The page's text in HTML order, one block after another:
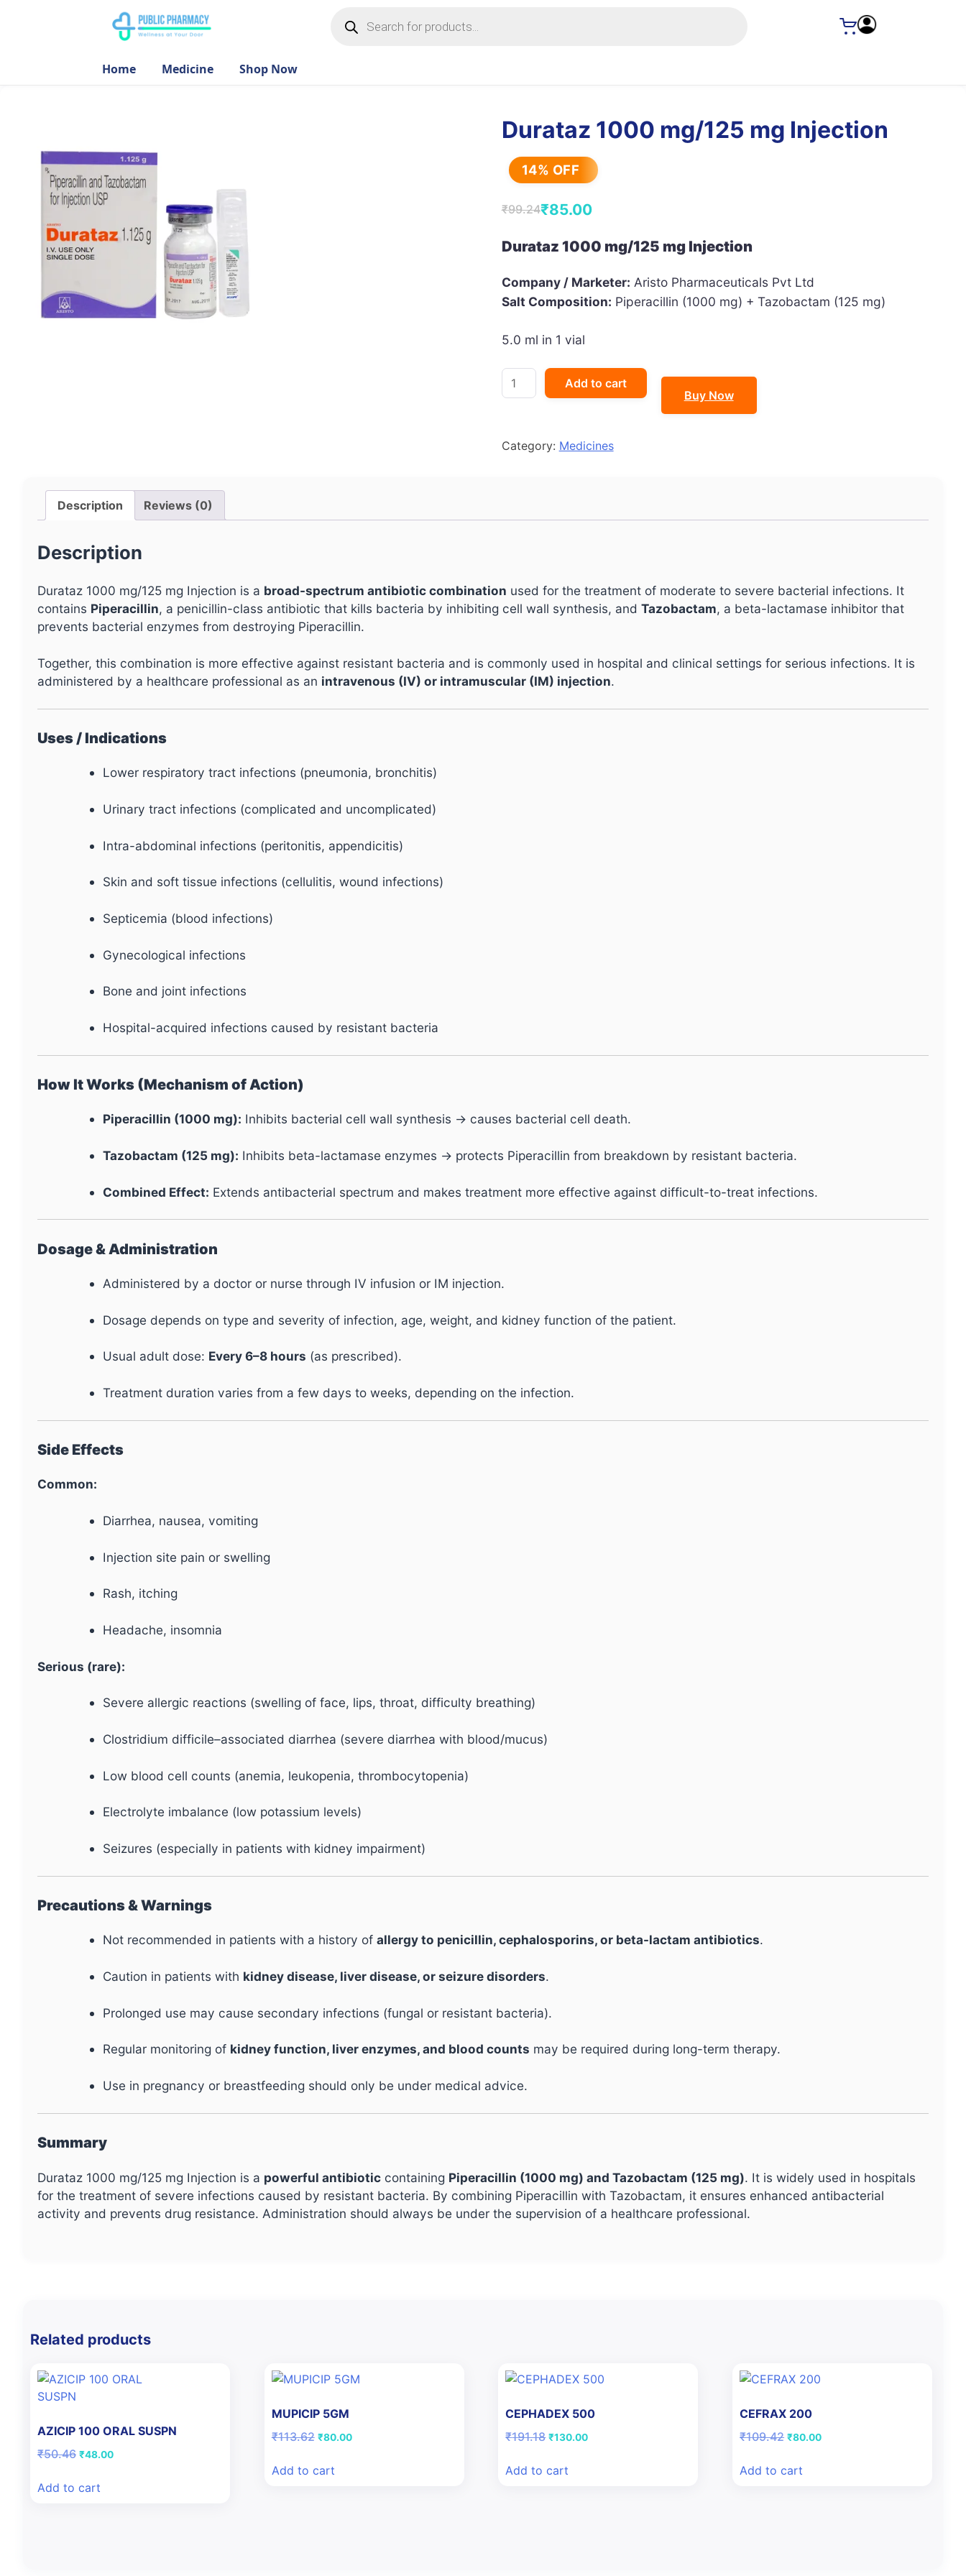
search
Home Medicine Shop Now
Durataz 1000 mg/125 mg Injection
14% OFF
₹99.24
Original
price
₹99.24.
₹85.00
Current
price
₹85.00.
Durataz 1000 mg/125 mg Injection
Company / Marketer: Aristo Pharmaceuticals Pvt Ltd
Salt Composition: Piperacillin (1000 mg) + Tazobactam (125 mg)
5.0 ml in 1 vial
Durataz
1000
Injection
Add to cart
Buy Now
Category: Medicines
Description Reviews (0)
Description
Durataz 1000 mg/125 mg Injection is a broad-spectrum antibiotic combination used for the treatment of moderate to severe bacterial infections. It
contains Piperacillin, a penicillin-class antibiotic that kills bacteria by inhibiting cell wall synthesis, and Tazobactam, a beta-lactamase inhibitor that
prevents bacterial enzymes from destroying Piperacillin.
Together, this combination is more effective against resistant bacteria and is commonly used in hospital and clinical settings for serious infections. It is
administered by a healthcare professional as an intravenous (IV) or intramuscular (IM) injection.
Uses / Indications
Lower respiratory tract infections (pneumonia, bronchitis)
Urinary tract infections (complicated and uncomplicated)
Intra-abdominal infections (peritonitis, appendicitis)
Skin and soft tissue infections (cellulitis, wound infections)
Septicemia (blood infections)
Gynecological infections
Bone and joint infections
Hospital-acquired infections caused by resistant bacteria
How It Works (Mechanism of Action)
Piperacillin (1000 mg): Inhibits bacterial cell wall synthesis → causes bacterial cell death.
Tazobactam (125 mg): Inhibits beta-lactamase enzymes → protects Piperacillin from breakdown by resistant bacteria.
Combined Effect: Extends antibacterial spectrum and makes treatment more effective against difficult-to-treat infections.
Dosage & Administration
Administered by a doctor or nurse through IV infusion or IM injection.
Dosage depends on type and severity of infection, age, weight, and kidney function of the patient.
Usual adult dose: Every 6–8 hours (as prescribed).
Treatment duration varies from a few days to weeks, depending on the infection.
Side Effects
Common:
Diarrhea, nausea, vomiting
Injection site pain or swelling
Rash, itching
Headache, insomnia
Serious (rare):
Severe allergic reactions (swelling of face, lips, throat, difficulty breathing)
Clostridium difficile–associated diarrhea (severe diarrhea with blood/mucus)
Low blood cell counts (anemia, leukopenia, thrombocytopenia)
Electrolyte imbalance (low potassium levels)
Seizures (especially in patients with kidney impairment)
Precautions & Warnings
Not recommended in patients with a history ofallergy to penicillin, cephalosporins, or beta-lactam antibiotics.
Caution in patients with kidney disease, liver disease, or seizure disorders.
Prolonged use may cause secondary infections (fungal or resistant bacteria).
Regular monitoring of kidney function, liver enzymes, and blood counts may be required during long-term therapy.
Use in pregnancy or breastfeeding should only be under medical advice.
Summary
Durataz 1000 mg/125 mg Injection is a powerful antibiotic containing Piperacillin (1000 mg) and Tazobactam (125 mg). It is widely used in hospitals
for the treatment of severe infections caused by resistant bacteria. By combining Piperacillin with Tazobactam, it ensures enhanced antibacterial
activity and prevents drug resistance. Administration should always be under the supervision of a healthcare professional.
Related products
AZICIP 100 ORAL SUSPN
₹50.46 Original
₹50.46.
₹48.00Current
Add to cart
MUPICIP 5GM
₹113.62 Original
₹113.62.
₹80.00Current
Add to cart
CEPHADEX 500
₹191.18 Original
₹191.18.
₹130.00Current
Add to cart
CEFRAX 200
₹109.42 Original
₹109.42.
₹80.00Current
Add to cart